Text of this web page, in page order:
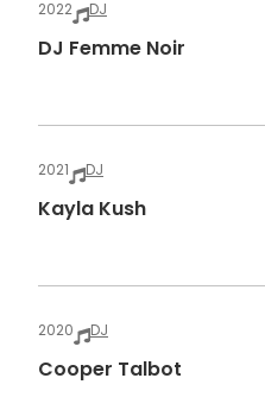
2022 DJ
DJ Femme Noir
2021 DJ
Kayla Kush
2020 DJ
Cooper Talbot